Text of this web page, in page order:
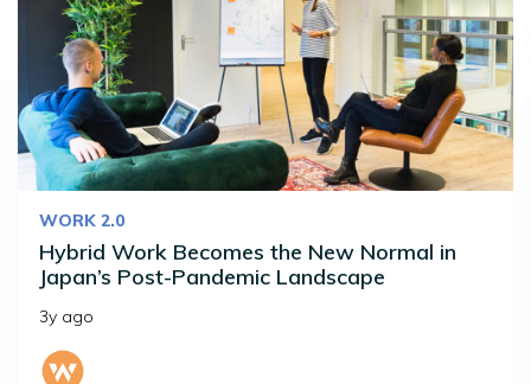
WORK 2.0
Hybrid Work Becomes the New Normal in
Japan’s Post-Pandemic Landscape
3y ago